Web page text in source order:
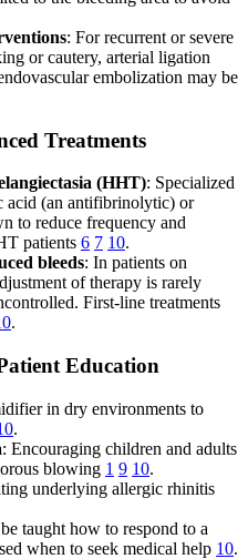
: For recurrent or severe
or cautery, arterial ligation
embolization may be
Treatments
(HHT): Specialized
acid (an antifibrinolytic) or
to reduce frequency and
patients 6 7 10.
bleeds: In patients on
of therapy is rarely
First-line treatments
.
Education
in dry environments to
.
: Encouraging children and adults
blowing 1 9 10.
underlying allergic rhinitis
taught how to respond to a
when to seek medical help 10.